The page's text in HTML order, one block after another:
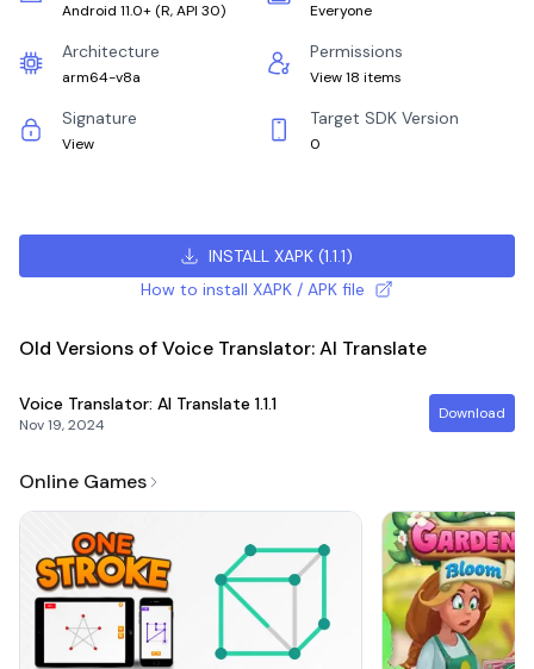
Android 11.0+ (R, API 30) Everyone
Architecture
arm64-v8a
Permissions
View 18 items
Signature
View
Target SDK Version
0
INSTALL XAPK (1.1.1)
How to install XAPK / APK file
Old Versions of Voice Translator: AI Translate
Voice Translator: AI Translate 1.1.1
Nov 19, 2024
Download
Online Games